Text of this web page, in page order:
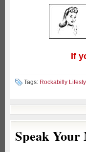
If
Tags: Rockabilly
Speak